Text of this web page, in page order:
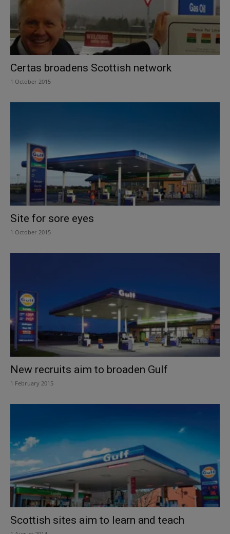
Certas broadens Scottish network
1 October 2015
Site for sore eyes
1 October 2015
New recruits aim to broaden Gulf
1 February 2015
Scottish sites aim to learn and teach